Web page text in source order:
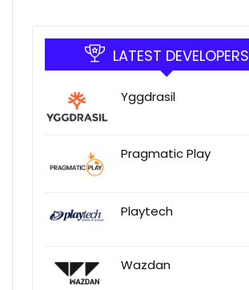
LATEST DEVELOPERS
Yggdrasil
Pragmatic Play
Playtech
Wazdan